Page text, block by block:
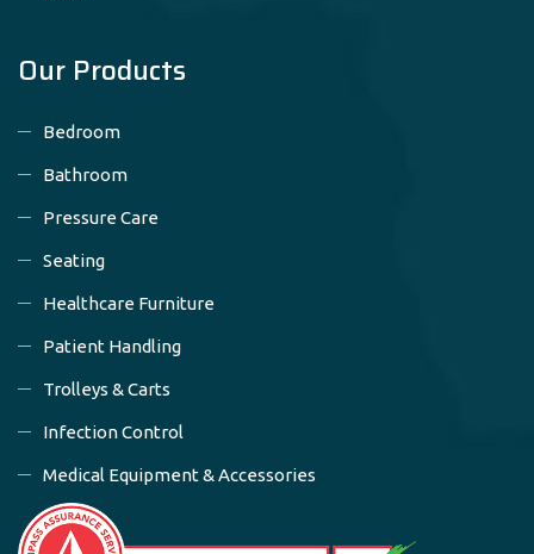
Our Products
Bedroom
Bathroom
Pressure Care
Seating
Healthcare Furniture
Patient Handling
Trolleys & Carts
Infection Control
Medical Equipment & Accessories